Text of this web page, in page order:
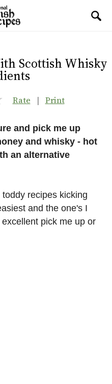
Scottish Whisky
Rate | Print
and pick me up
and whisky - hot
an alternative
recipes kicking
and the one's I
pick me up or